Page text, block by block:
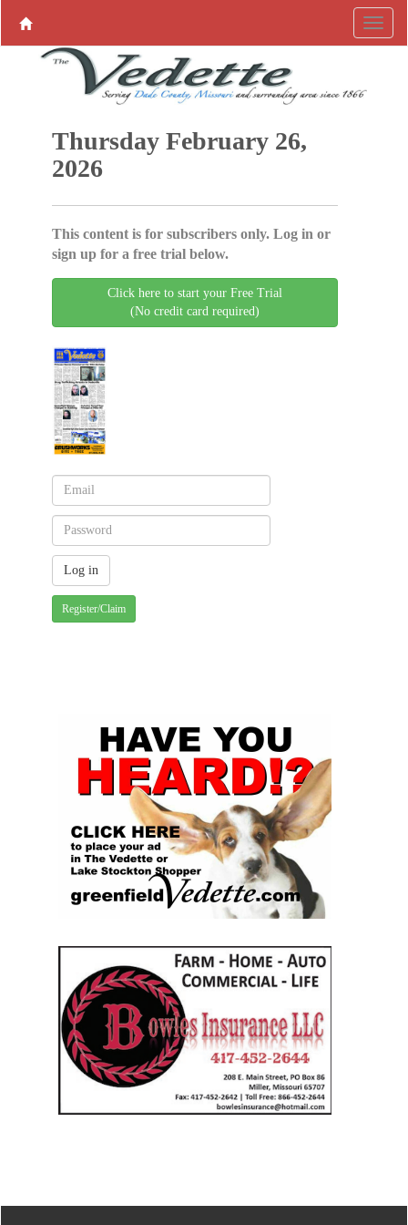
Thursday February 26,
2026
This content is for subscribers only. Log in or
sign up for a free trial below.
Click here to start your Free Trial
(No credit card required)
Register/Claim